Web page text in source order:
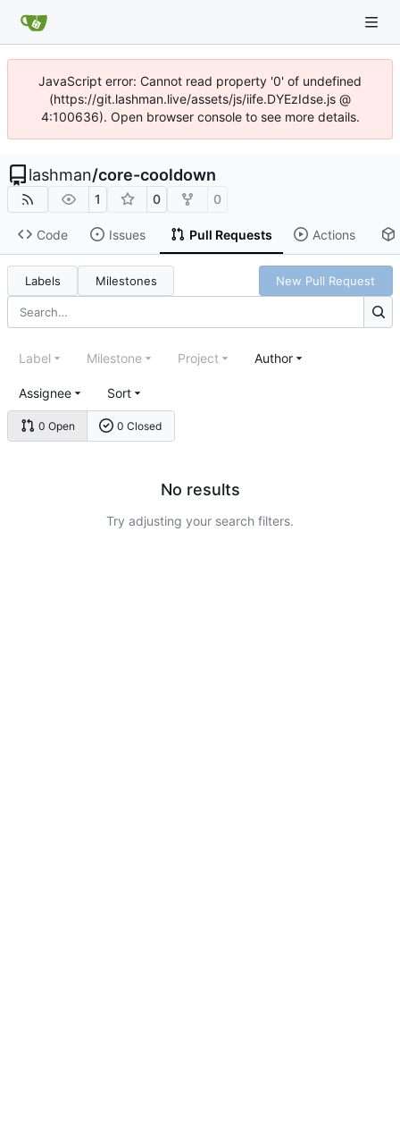
JavaScript error: Cannot read property '0' of undefined
(https://git.lashman.live/assets/js/iife.DYEzIdse.js @
4:100636). Open browser console to see more details.
lashman/core-cooldown
1 0 0
Code Issues Pull Requests Actions
Labels Milestones New Pull Request
0 Open 0 Closed
Label Milestone Project Author
Assignee Sort
No results
Try adjusting your search filters.